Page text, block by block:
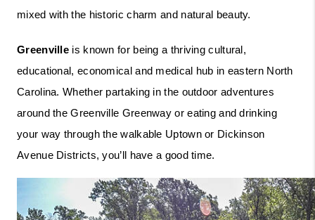
mixed with the historic charm and natural beauty.
Greenville is known for being a thriving cultural,
educational, economical and medical hub in eastern North
Carolina. Whether partaking in the outdoor adventures
around the Greenville Greenway or eating and drinking
your way through the walkable Uptown or Dickinson
Avenue Districts, you’ll have a good time.